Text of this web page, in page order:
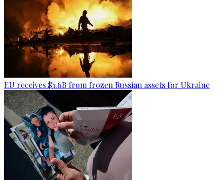
EU receives $1.6B from frozen Russian assets for Ukraine